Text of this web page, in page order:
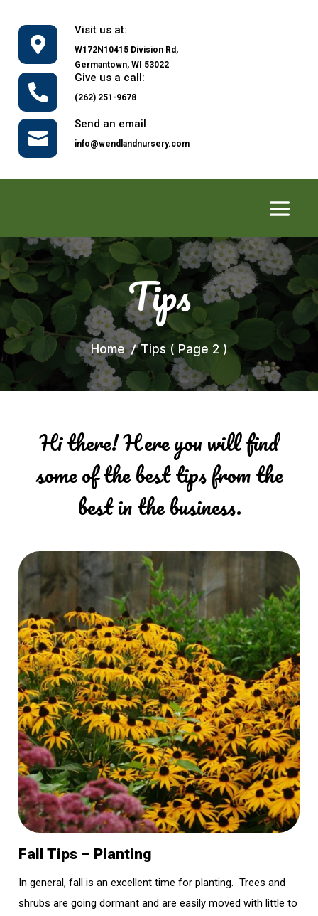

Visit us at:
W172N10415 Division Rd,
Germantown, WI 53022

Give us a call:
(262) 251-9678

Send an email
info@wendlandnursery.com
Tips
Home Tips ( Page 2 )
Hi there! Here you will find
some of the best tips from the
best in the business.
Fall Tips – Planting
In general, fall is an excellent time for planting. Trees and
shrubs are going dormant and are easily moved with little to